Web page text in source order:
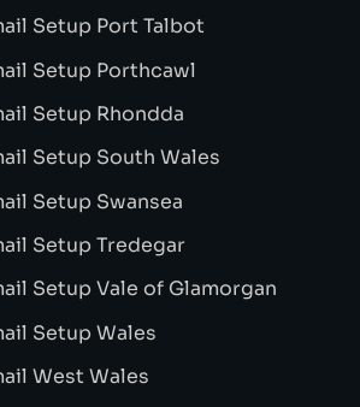
Setup Port Talbot
Setup Porthcawl
Setup Rhondda
Setup South Wales
Setup Swansea
Setup Tredegar
Setup Vale of Glamorgan
Setup Wales
West Wales